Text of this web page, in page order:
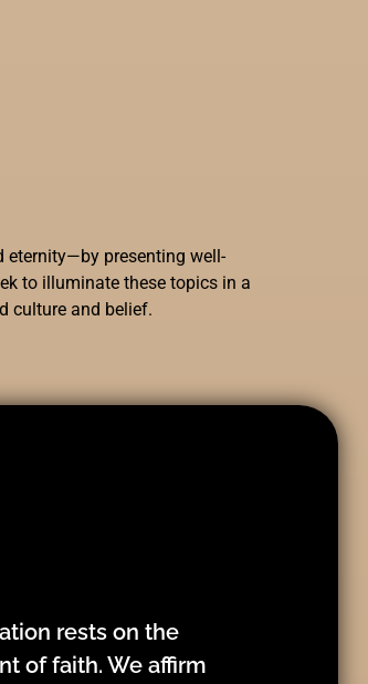
eternity—by presenting well-
to illuminate these topics in a
culture and belief.
rests on the
of faith. We affirm